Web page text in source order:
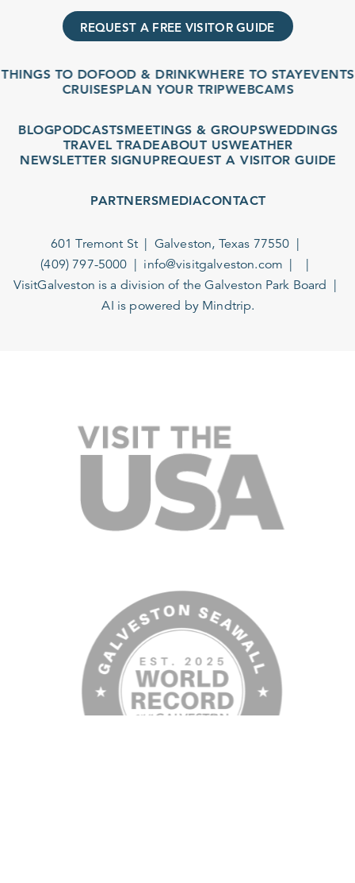
REQUEST A FREE VISITOR GUIDE
THINGS TO DOFOOD & DRINKWHERE TO STAYEVENTS
CRUISESPLAN YOUR TRIPWEBCAMS
BLOGPODCASTSMEETINGS & GROUPSWEDDINGS
TRAVEL TRADEABOUT USWEATHER
NEWSLETTER SIGNUPREQUEST A VISITOR GUIDE
PARTNERSMEDIACONTACT
601 Tremont St
Galveston, Texas 77550
(409) 797-5000
info@visitgalveston.com
VisitGalveston is a division of the Galveston Park Board
AI is powered by Mindtrip.